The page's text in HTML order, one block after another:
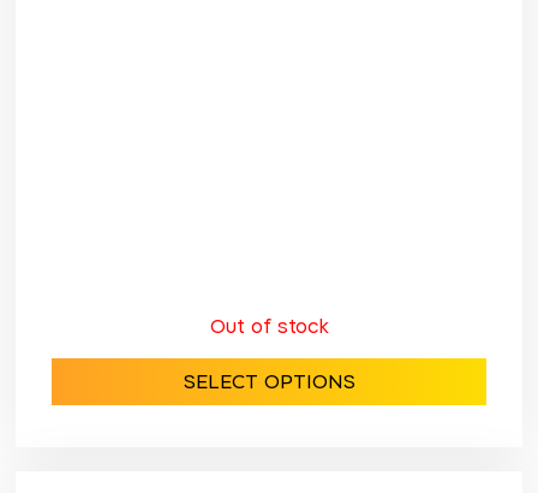
Out of stock
SELECT OPTIONS